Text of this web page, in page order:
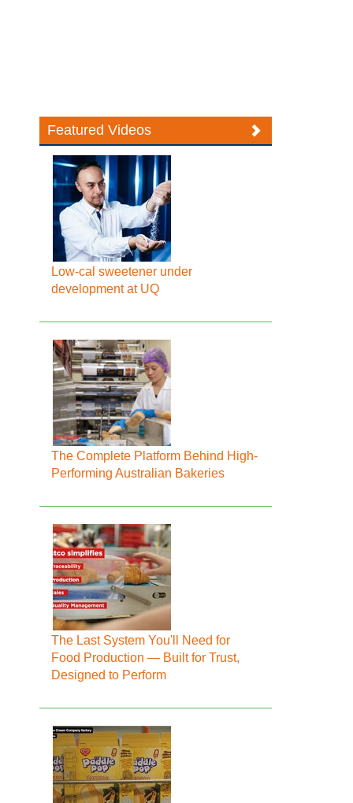
Featured Videos
Low-cal sweetener under
development at UQ
The Complete Platform Behind High-
Performing Australian Bakeries
The Last System You'll Need for
Food Production — Built for Trust,
Designed to Perform